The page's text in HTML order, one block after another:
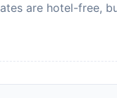
are hotel-free,